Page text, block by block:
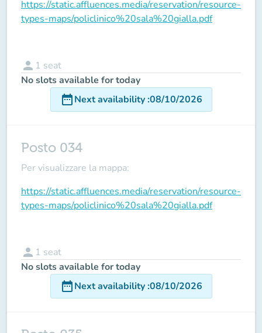
https://static.affluences.media/reservation/resource-
types-maps/policlinico%20sala%20gialla.pdf
person 1 seat
No slots available for today
date_rangeNext availability:08/10/2026
Posto 034
Per visualizzare la mappa:
https://static.affluences.media/reservation/resource-
types-maps/policlinico%20sala%20gialla.pdf
person 1 seat
No slots available for today
date_rangeNext availability:08/10/2026